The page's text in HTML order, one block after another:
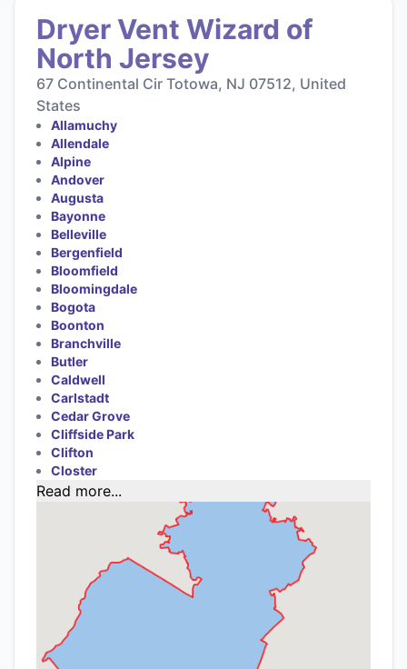
Dryer Vent Wizard of
North Jersey
67 Continental Cir Totowa, NJ 07512, United
States
Allamuchy
Allendale
Alpine
Andover
Augusta
Bayonne
Belleville
Bergenfield
Bloomfield
Bloomingdale
Bogota
Boonton
Branchville
Butler
Caldwell
Carlstadt
Cedar Grove
Cliffside Park
Clifton
Closter
Read more...